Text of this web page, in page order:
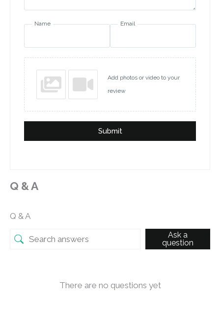
Name Email
Add photos or video to your
review
Submit
Q & A
Q & A
Ask a
question
There are no questions yet